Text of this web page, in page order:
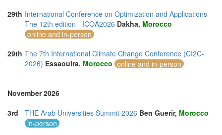
29th International Conference on Optimization and Applications
The 12th edition - ICOA2026 Dakha, Morocco
online and in-person
29th The 7th International Climate Change Conference (CI2C-
2026) Essaouira, Morocco online and in-person
November 2026
3rd
THE Arab Universities Summit 2026 Ben Guerir, Morocco
in-person